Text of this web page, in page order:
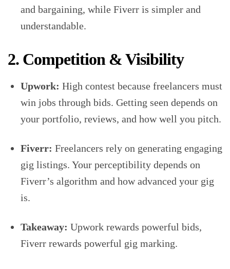
and bargaining, while Fiverr is simpler and
understandable.
2. Competition & Visibility
Upwork: High contest because freelancers must
win jobs through bids. Getting seen depends on
your portfolio, reviews, and how well you pitch.
Fiverr: Freelancers rely on generating engaging
gig listings. Your perceptibility depends on
Fiverr’s algorithm and how advanced your gig
is.
Takeaway: Upwork rewards powerful bids,
Fiverr rewards powerful gig marking.